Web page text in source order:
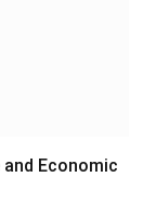
and Economic